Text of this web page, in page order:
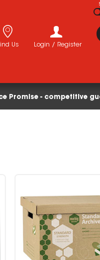
Login / Register
Us
Promise - competitive